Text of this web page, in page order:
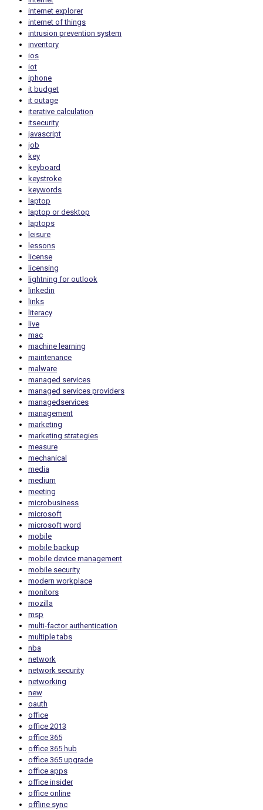
internet explorer
internet of things
intrusion prevention system
inventory
ios
iot
iphone
it budget
it outage
iterative calculation
itsecurity
javascript
job
key
keyboard
keystroke
keywords
laptop
laptop or desktop
laptops
leisure
lessons
license
licensing
lightning for outlook
linkedin
links
literacy
live
mac
machine learning
maintenance
malware
managed services
managed services providers
managedservices
management
marketing
marketing strategies
measure
mechanical
media
medium
meeting
microbusiness
microsoft
microsoft word
mobile
mobile backup
mobile device management
mobile security
modern workplace
monitors
mozilla
msp
multi-factor authentication
multiple tabs
nba
network
network security
networking
new
oauth
office
office 2013
office 365
office 365 hub
office 365 upgrade
office apps
office insider
office online
offline sync